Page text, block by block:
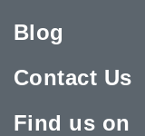
Blog
Contact Us
Find us on